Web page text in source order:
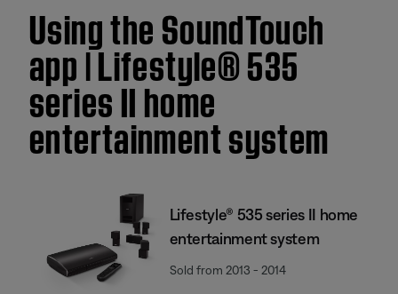
Using the SoundTouch
app | Lifestyle® 535
series II home
entertainment system
Lifestyle® 535 series II home
entertainment system
Sold from 2013 - 2014